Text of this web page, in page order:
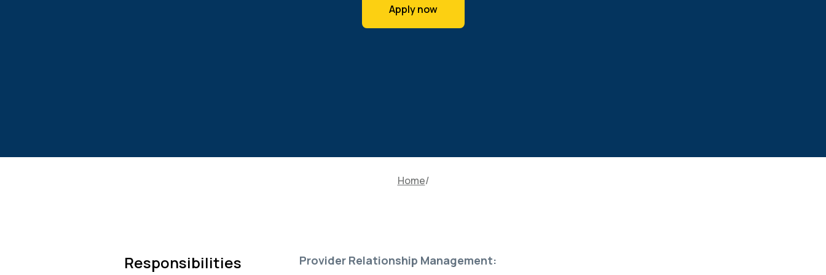
Apply now
Home
Responsibilities Provider Relationship Management: